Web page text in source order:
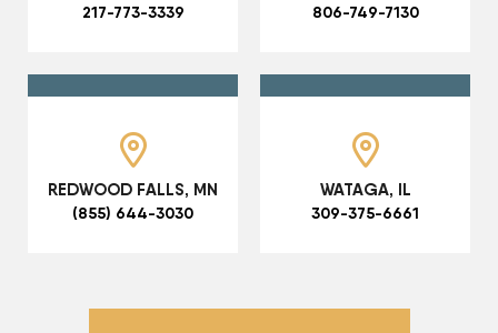
217-773-3339 806-749-7130
REDWOOD FALLS, MN
(855) 644-3030
WATAGA, IL
309-375-6661